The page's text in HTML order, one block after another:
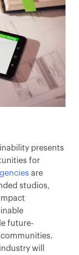
presents
for
are
studios,
future-
will